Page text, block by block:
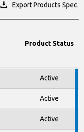
Active
Active
Active
Active
Active
Export Products Spec.
Product Status
Active
Active
Active